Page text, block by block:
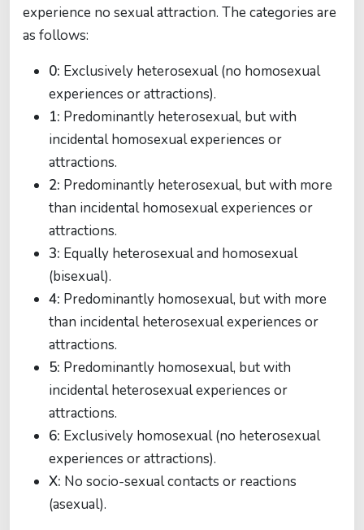
experience no sexual attraction. The categories are
as follows:
0: Exclusively heterosexual (no homosexual
experiences or attractions).
1: Predominantly heterosexual, but with
incidental homosexual experiences or
attractions.
2: Predominantly heterosexual, but with more
than incidental homosexual experiences or
attractions.
3: Equally heterosexual and homosexual
(bisexual).
4: Predominantly homosexual, but with more
than incidental heterosexual experiences or
attractions.
5: Predominantly homosexual, but with
incidental heterosexual experiences or
attractions.
6: Exclusively homosexual (no heterosexual
experiences or attractions).
X: No socio-sexual contacts or reactions
(asexual).